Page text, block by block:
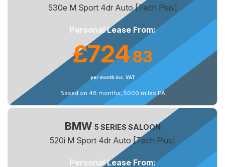
530e M Sport 4dr Auto [Tech Plus]
Personal Lease From:
£724.83
per month inc. VAT
Based on 48 months, 5000 miles PA
BMW 5 SERIES SALOON
520i M Sport 4dr Auto [Tech Plus]
Personal Lease From: